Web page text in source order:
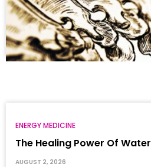
ENERGY MEDICINE
The Healing Power Of Water
AUGUST 2, 2026